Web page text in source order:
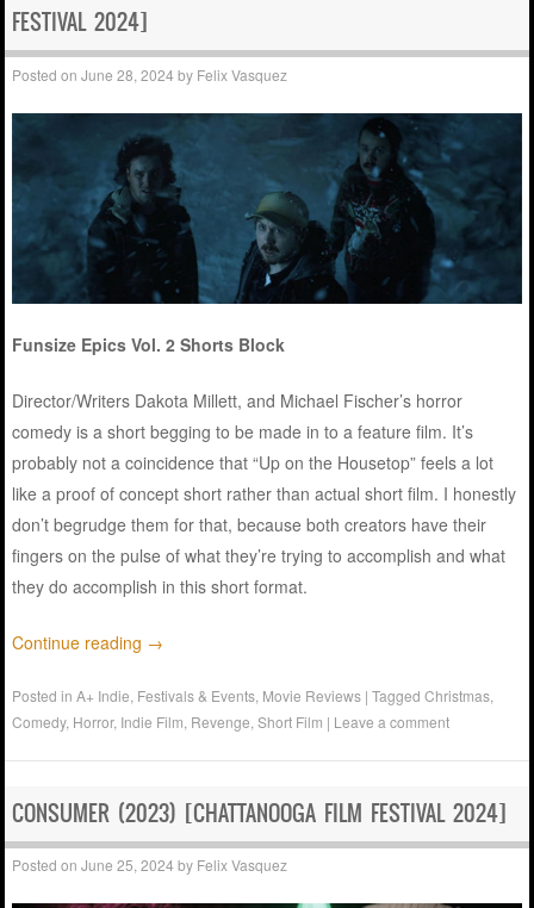
FESTIVAL 2024]
Posted onJune 28, 2024 by Felix Vasquez
Funsize Epics Vol. 2 Shorts Block
Director/Writers Dakota Millett, and Michael Fischer’s horror
comedy is a short begging to be made in to a feature film. It’s
probably not a coincidence that “Up on the Housetop” feels a lot
like a proof of concept short rather than actual short film. I honestly
don’t begrudge them for that, because both creators have their
fingers on the pulse of what they’re trying to accomplish and what
they do accomplish in this short format.
Continue reading →
Posted inA+ Indie Festivals & Events Movie Reviews |TaggedChristmas
Comedy, Horror, Indie Film Revenge ,Short Film | Leave a comment
CONSUMER (2023) [CHATTANOOGA FILM FESTIVAL 2024]
Posted onJune 25, 2024 by Felix Vasquez